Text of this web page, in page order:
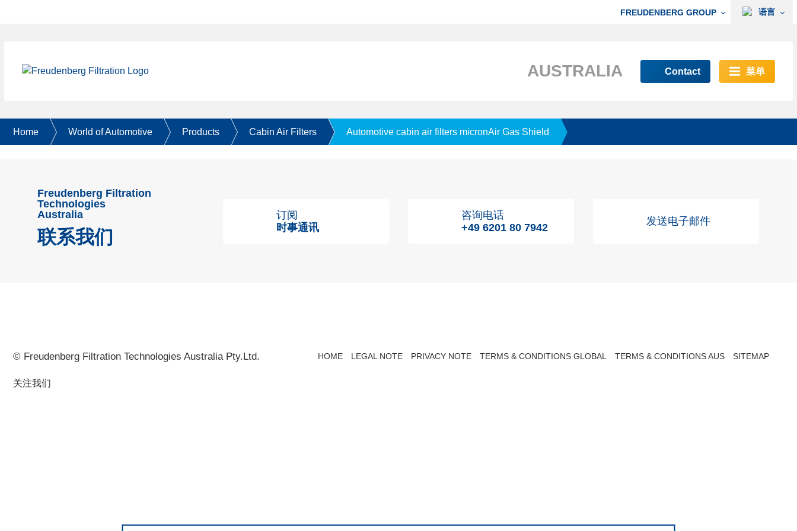
FREUDENBERG GROUP 语言
AUSTRALIA Contact 菜单
Home World of Automotive Products Cabin Air Filters Automotive cabin air filters micronAir Gas Shield
Freudenberg Filtration
Technologies
Australia
联系我们
订阅
时事通讯
咨询电话
+49 6201 80 7942
发送电子邮件
© Freudenberg Filtration Technologies Australia Pty.Ltd. HOME LEGAL NOTE PRIVACY NOTE TERMS & CONDITIONS GLOBAL TERMS & CONDITIONS AUS SITEMAP
关注我们